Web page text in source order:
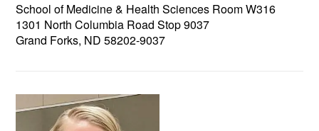
School of Medicine & Health Sciences Room W316
1301 North Columbia Road Stop 9037
Grand Forks, ND 58202-9037